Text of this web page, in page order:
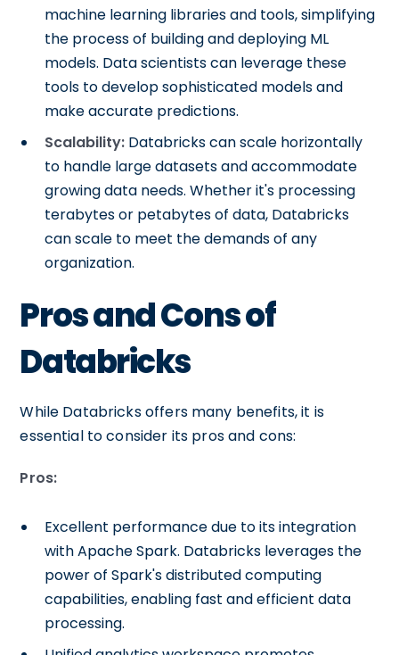
machine learning libraries and tools, simplifying
the process of building and deploying ML
models. Data scientists can leverage these
tools to develop sophisticated models and
make accurate predictions.
Scalability: Databricks can scale horizontally
to handle large datasets and accommodate
growing data needs. Whether it's processing
terabytes or petabytes of data, Databricks
can scale to meet the demands of any
organization.
Pros and Cons of
Databricks
While Databricks offers many benefits, it is
essential to consider its pros and cons:
Pros:
Excellent performance due to its integration
with Apache Spark. Databricks leverages the
power of Spark's distributed computing
capabilities, enabling fast and efficient data
processing.